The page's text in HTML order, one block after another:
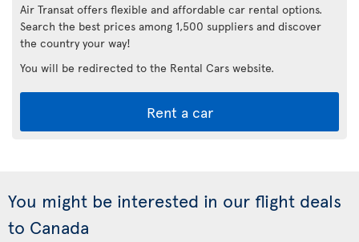
Air Transat offers flexible and affordable car rental options.
Search the best prices among 1,500 suppliers and discover
the country your way!
You will be redirected to the Rental Cars website.
Rent a car
You might be interested in our flight deals
to Canada